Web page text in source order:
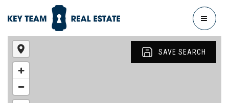
MENU
SAVE SEARCH